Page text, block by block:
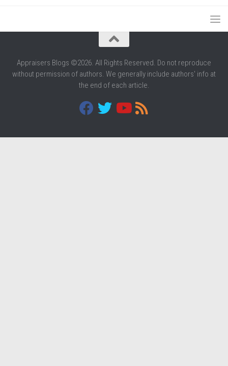
Appraisers Blogs ©2026. All Rights Reserved. Do not reproduce
without permission of authors. We generally include authors' info at
the end of each article.